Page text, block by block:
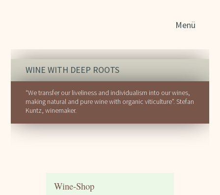
Menü
WINE WITH DEEP ROOTS
“We transfer our liveliness and individualism into our wines,
making natural and pure wine with organic viticulture”. Stefan
Kuntz, winemaker.
Wine-Shop